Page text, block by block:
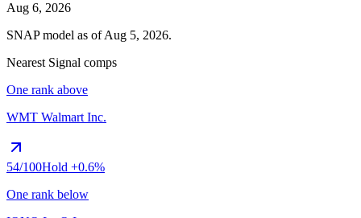
Aug 6, 2026
SNAPmodel as ofAug 5, 2026.
Nearest Signal comps
One rank above
WMT Walmart Inc.
54/100Hold +0.6%
One rank below